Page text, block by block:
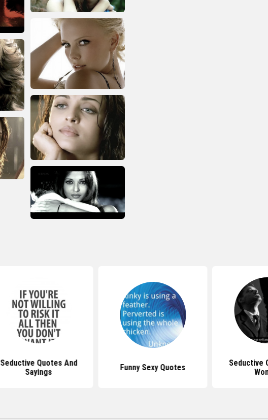
Seductive Quotes And
Sayings
Funny Sexy Quotes
Seductive